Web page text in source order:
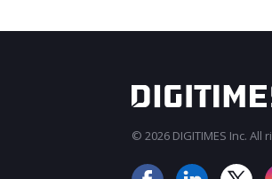
© 2026 DIGITIMES Inc. All